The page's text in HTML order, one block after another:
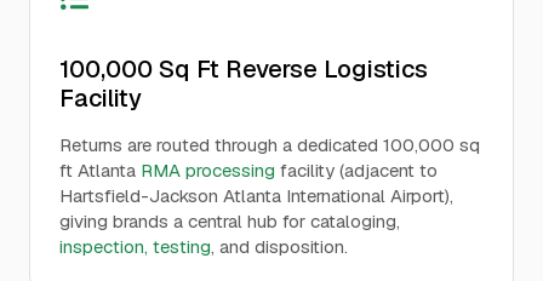
100,000 Sq Ft Reverse Logistics
Facility
Returns are routed through a dedicated 100,000 sq
ft Atlanta RMA processing facility (adjacent to
Hartsfield-Jackson Atlanta International Airport),
giving brands a central hub for cataloging,
inspection, testing, and disposition.